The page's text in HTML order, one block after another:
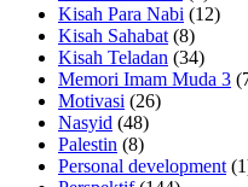
Kisah Para Nabi (12)
Kisah Sahabat (8)
Kisah Teladan (34)
Memori Imam Muda 3
Motivasi (26)
Nasyid (48)
Palestin (8)
Personal development